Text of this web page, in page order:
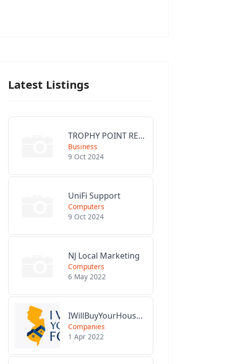
Latest Listings
TROPHY POINT REALTY GROUP
Business
9 Oct 2024
UniFi Support
Computers
9 Oct 2024
NJ Local Marketing
Computers
6 May 2022
IWillBuyYourHouseForCash.com
Companies
1 Apr 2022